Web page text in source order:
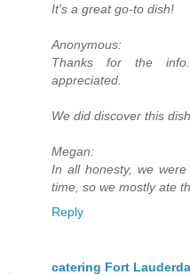
It's a great go-to dish!
Anonymous:
Thanks for the
appreciated.
We did discover this
Megan:
In all honesty, we
time, so we mostly ate
Reply
catering Fort